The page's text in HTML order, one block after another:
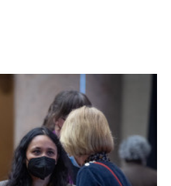
of four people, Griffith
that student involvement
of ownership for Bard
more connected to the